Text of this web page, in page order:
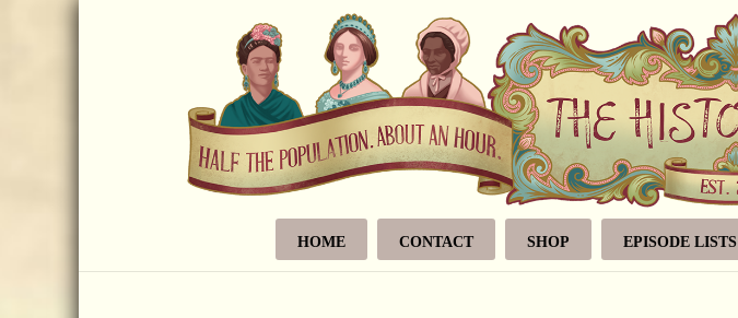
HOME CONTACT SHOP EPISODE LISTS